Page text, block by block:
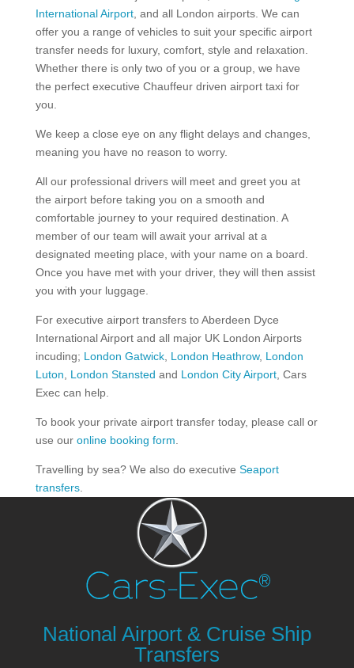
International Airport, and all London airports. We can
offer you a range of vehicles to suit your specific airport
transfer needs for luxury, comfort, style and relaxation.
Whether there is only two of you or a group, we have
the perfect executive Chauffeur driven airport taxi for
you.
We keep a close eye on any flight delays and changes,
meaning you have no reason to worry.
All our professional drivers will meet and greet you at
the airport before taking you on a smooth and
comfortable journey to your required destination. A
member of our team will await your arrival at a
designated meeting place, with your name on a board.
Once you have met with your driver, they will then assist
you with your luggage.
For executive airport transfers to Aberdeen Dyce
International Airport and all major UK London Airports
incuding; London Gatwick, London Heathrow, London
Luton
London Stansted and London City Airport, Cars
Exec can help.
To book your private airport transfer today, please call or
use our online booking form
Travelling by sea? We also do executive Seaport
transfers.
National Airport & Cruise Ship
Transfers